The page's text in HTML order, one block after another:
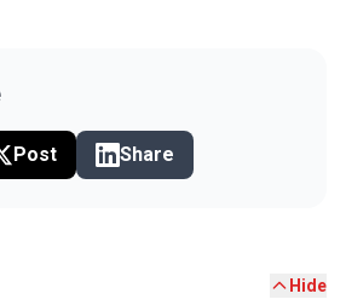
Post Share
Hide